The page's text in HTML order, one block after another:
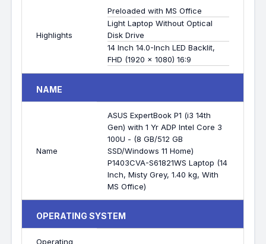
Highlights
Preloaded with MS Office
Light Laptop Without Optical
Disk Drive
14 Inch 14.0-Inch LED Backlit,
FHD (1920 x 1080) 16:9
NAME
Name
ASUS ExpertBook P1 (i3 14th
Gen) with 1 Yr ADP Intel Core 3
100U - (8 GB/512 GB
SSD/Windows 11 Home)
P1403CVA-S61821WS Laptop (14
Inch, Misty Grey, 1.40 kg, With
MS Office)
OPERATING SYSTEM
Operating